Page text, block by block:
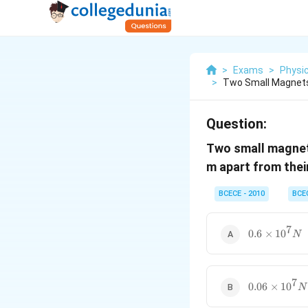
> Exams >
>
Two Small
Question:
Two small
m apart from
BCECE - 2010
0.6 × 107N
0.06 × 107N